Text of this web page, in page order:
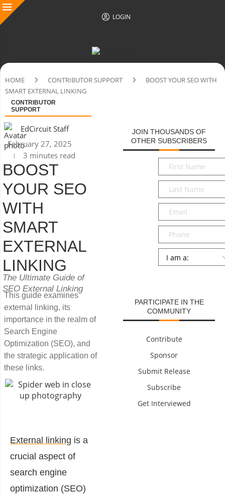
LOGIN
HOME CONTRIBUTOR SUPPORT
BOOST YOUR SEO WITH
SMART EXTERNAL LINKING
CONTRIBUTOR
SUPPORT
EdCircuit Staff
February 27, 2025
3 minutes read
BOOST
YOUR SEO
WITH
SMART
EXTERNAL
LINKING
The Ultimate Guide of
SEO External Linking
This guide examines
external linking, its
importance in the realm of
Search Engine
Optimization (SEO), and
the strategic application of
these links.
External linking is a
crucial aspect of
search engine
optimization (SEO)
JOIN THOUSANDS OF
OTHER SUBSCRIBERS
First
Name*
Last
Name*
Email*
Phone
Persona
PARTICIPATE IN THE
COMMUNITY
Contribute
Sponsor
Submit Release
Subscribe
Get Interviewed